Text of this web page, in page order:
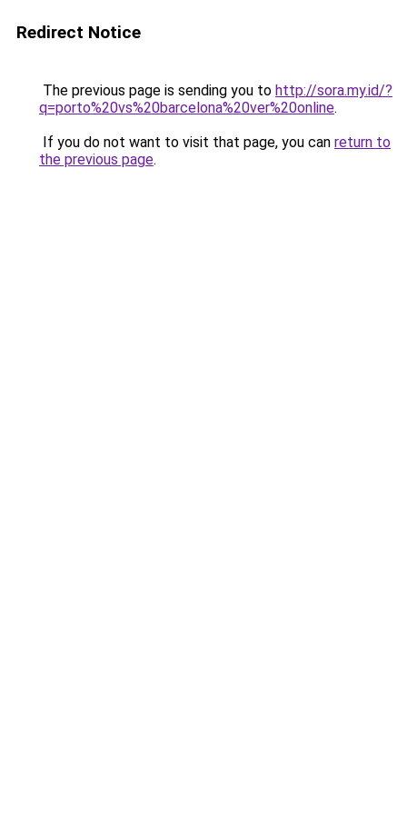
Redirect Notice
The previous page is sending you to http://sora.my.id/?
q=porto%20vs%20barcelona%20ver%20online.
If you do not want to visit that page, you can return to
the previous page.